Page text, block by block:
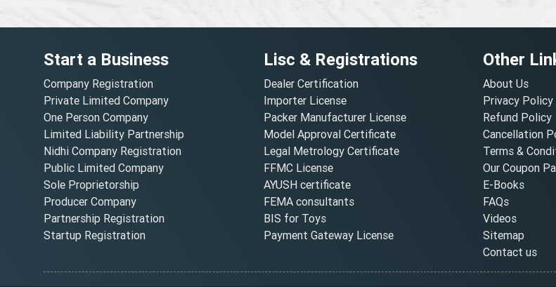
Start a Business
Company Registration
Private Limited Company
One Person Company
Limited Liability Partnership
Nidhi Company Registration
Public Limited Company
Sole Proprietorship
Producer Company
Partnership Registration
Startup Registration
Lisc & Registrations
Dealer Certification
Importer License
Packer Manufacturer License
Model Approval Certificate
Legal Metrology Certificate
FFMC License
AYUSH certificate
FEMA consultants
BIS for Toys
Payment Gateway License
Other
About Us
Privacy Policy
Refund Policy
Cancellation
Terms &
Our Coupon
E-Books
FAQs
Videos
Sitemap
Contact us